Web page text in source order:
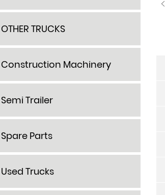
OTHER TRUCKS
Construction Machinery
Semi Trailer
Spare Parts
Used Trucks